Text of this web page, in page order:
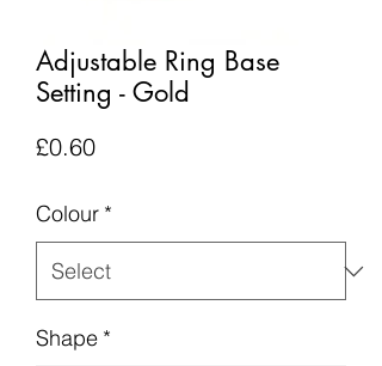
Adjustable Ring Base
Setting - Gold
£0.60Price
Colour *
Shape *